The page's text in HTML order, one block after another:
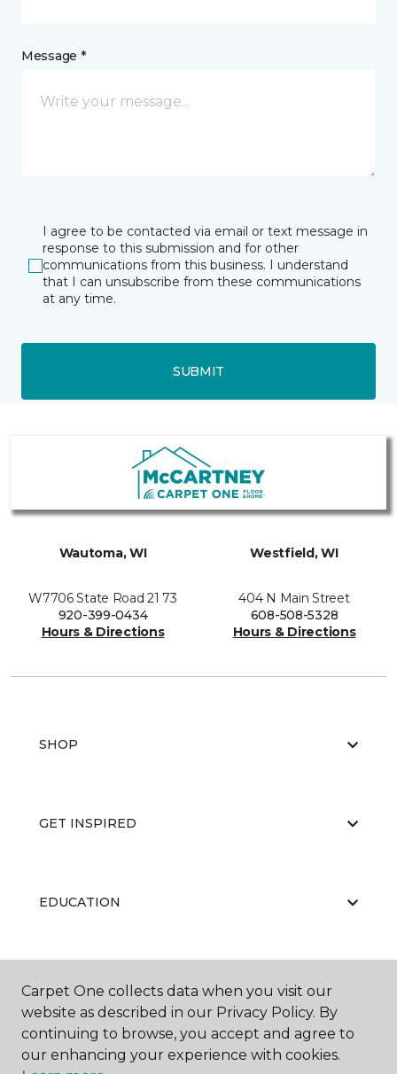
Message *
I agree to be contacted via email or text message in
response to this submission and for other
communications from this business. I understand
that I can unsubscribe from these communications
at any time.
SUBMIT
Wautoma, WI
W7706 State Road 21 73
920-399-0434
Hours & Directions
Westfield, WI
404 N Main Street
608-508-5328
Hours & Directions
SHOP
GET INSPIRED
EDUCATION
Carpet One collects data when you visit our
website as described in our Privacy Policy. By
continuing to browse, you accept and agree to
our enhancing your experience with cookies.